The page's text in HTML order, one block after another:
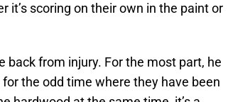
it’s scoring on their own in the paint or
back from injury. For the most part, he
the odd time where they have been